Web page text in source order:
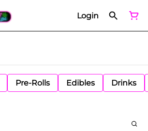
Login
Pre-Rolls Edibles Drinks